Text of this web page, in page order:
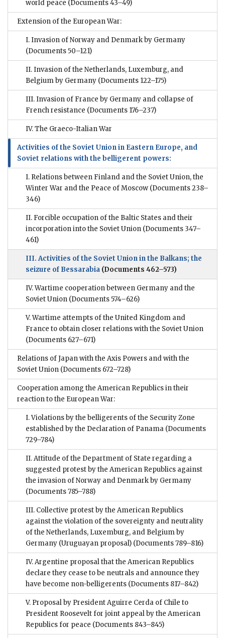
world peace (Documents 43–49)
Extension of the European War:
I. Invasion of Norway and Denmark by Germany
(Documents 50–121)
II. Invasion of the Netherlands, Luxemburg, and
Belgium by Germany (Documents 122–175)
III. Invasion of France by Germany and collapse of
French resistance (Documents 176–237)
IV. The Graeco-Italian War
Activities of the Soviet Union in Eastern Europe, and
Soviet relations with the belligerent powers:
I. Relations between Finland and the Soviet Union, the
Winter War and the Peace of Moscow (Documents 238–
346)
II. Forcible occupation of the Baltic States and their
incorporation into the Soviet Union (Documents 347–
461)
III. Activities of the Soviet Union in the Balkans; the
seizure of Bessarabia (Documents 462–573)
IV. Wartime cooperation between Germany and the
Soviet Union (Documents 574–626)
V. Wartime attempts of the United Kingdom and
France to obtain closer relations with the Soviet Union
(Documents 627–671)
Relations of Japan with the Axis Powers and with the
Soviet Union (Documents 672–728)
Cooperation among the American Republics in their
reaction to the European War:
I. Violations by the belligerents of the Security Zone
established by the Declaration of Panama (Documents
729–784)
II. Attitude of the Department of State regarding a
suggested protest by the American Republics against
the invasion of Norway and Denmark by Germany
(Documents 785–788)
III. Collective protest by the American Republics
against the violation of the sovereignty and neutrality
of the Netherlands, Luxemburg, and Belgium by
Germany (Uruguayan proposal) (Documents 789–816)
IV. Argentine proposal that the American Republics
declare they cease to be neutrals and announce they
have become non-belligerents (Documents 817–842)
V. Proposal by President Aguirre Cerda of Chile to
President Roosevelt for joint appeal by the American
Republics for peace (Documents 843–845)